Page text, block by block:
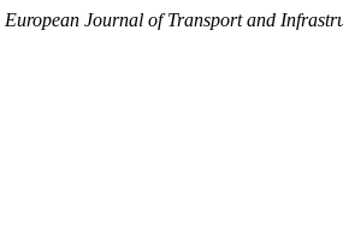
European Journal of Transport and